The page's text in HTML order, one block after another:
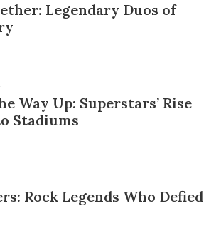
Legendary Duos of
Way Up: Superstars’ Rise
Stadiums
Rock Legends Who Defied